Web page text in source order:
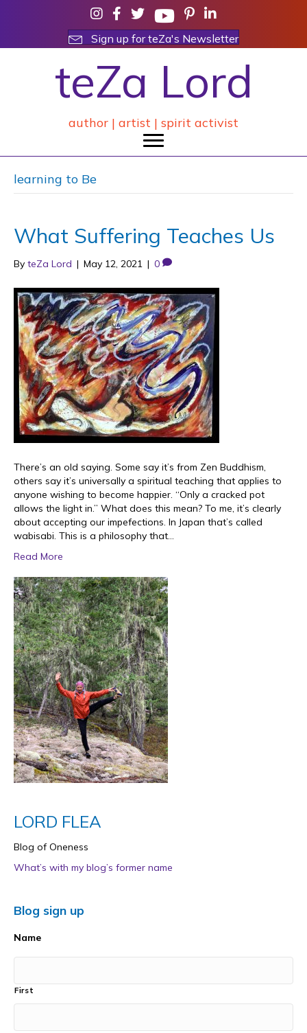
Sign up for teZa's Newsletter
teZa Lord
author | artist | spirit activist
learning to Be
What Suffering Teaches Us
By teZa Lord | May 12, 2021 | 0
There’s an old saying. Some say it’s from Zen Buddhism,
others say it’s universally a spiritual teaching that applies to
anyone wishing to become happier. “Only a cracked pot
allows the light in.” What does this mean? To me, it’s clearly
about accepting our impefections. In Japan that’s called
wabisabi. This is a philosophy that…
Read More
LORD FLEA
Blog of Oneness
What’s with my blog’s former name
Blog sign up
Name
First